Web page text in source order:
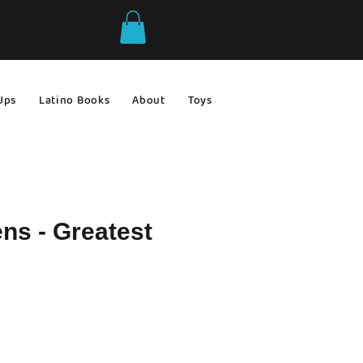
Latino Books About Toys & Games
- Greatest